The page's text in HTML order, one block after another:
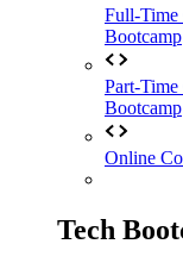
Full-Time
Bootcamp
Part-
Bootcamp
Online
Tech